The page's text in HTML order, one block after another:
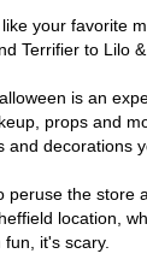
your favorite
Terrifier to Lilo
is an
props and
and decorations
peruse the store
location,
it's scary.